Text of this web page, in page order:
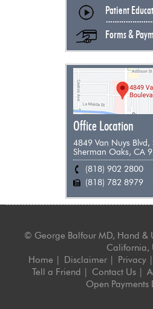
Patient
Forms &
Office Location
4849 Van Nuys Blvd,
Sherman Oaks, CA
(818) 902 2800
(818) 782 8979
(818) 955 9898
(818) 782 8979
(661) 948 0385
(818) 782 8979
(805) 383 0271
(818) 782 8979
© George Balfour MD, Hand &
California,
Home | Disclaimer| Privacy|
Tell a Friend | Contact Us|
Open Payments